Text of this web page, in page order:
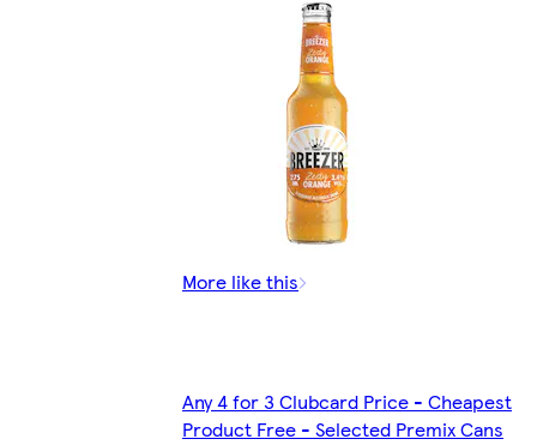
More like this
Any 4 for 3 Clubcard Price - Cheapest
Product Free - Selected Premix Cans